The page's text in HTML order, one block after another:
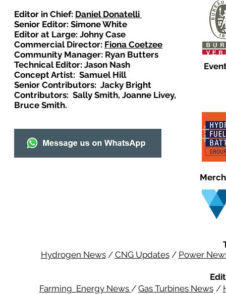
Editor in Chief: Daniel Donatelli
Senior Editor: Simone White
Editor at Large: Johny Case
Commercial Director: Fiona Coetzee
Community Manager: Ryan Butters
Technical Editor: Jason Nash
Concept Artist: Samuel Hill
Senior Contributors: Jacky Bright
Contributors: Sally Smith, Joanne Livey,
Bruce Smith.
Hydrogen News/ CNG Updates/ Power
Farming Energy News / Gas Turbines News /